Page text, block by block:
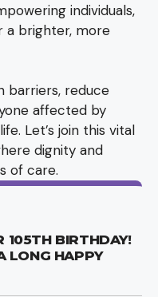
individuals,
a brighter, more
barriers, reduce
affected by
Let’s join this vital
dignity and
of care.
105TH BIRTHDAY!
LONG HAPPY